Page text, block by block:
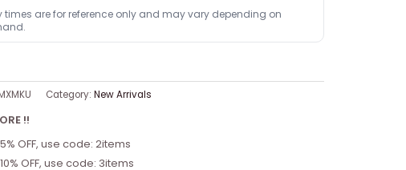
times are for reference only and may vary depending on
Category: New Arrivals
!!
OFF, use code: 2items
OFF, use code: 3items